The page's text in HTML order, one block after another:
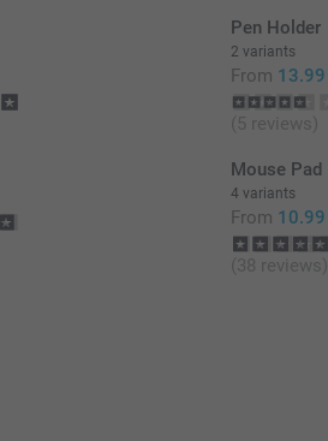
Pen Holder
2 variants
From 13.99
(5 reviews)
Mouse Pad
4 variants
From 10.99
(38 reviews)